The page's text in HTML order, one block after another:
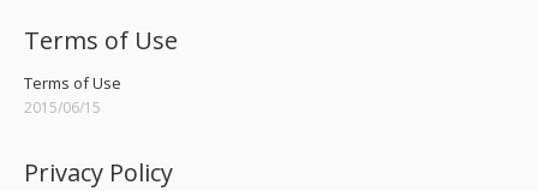
Terms of Use
Terms of Use
2015/06/15
Privacy Policy